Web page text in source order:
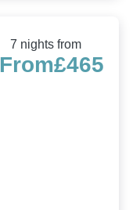
7 nights from
From£465